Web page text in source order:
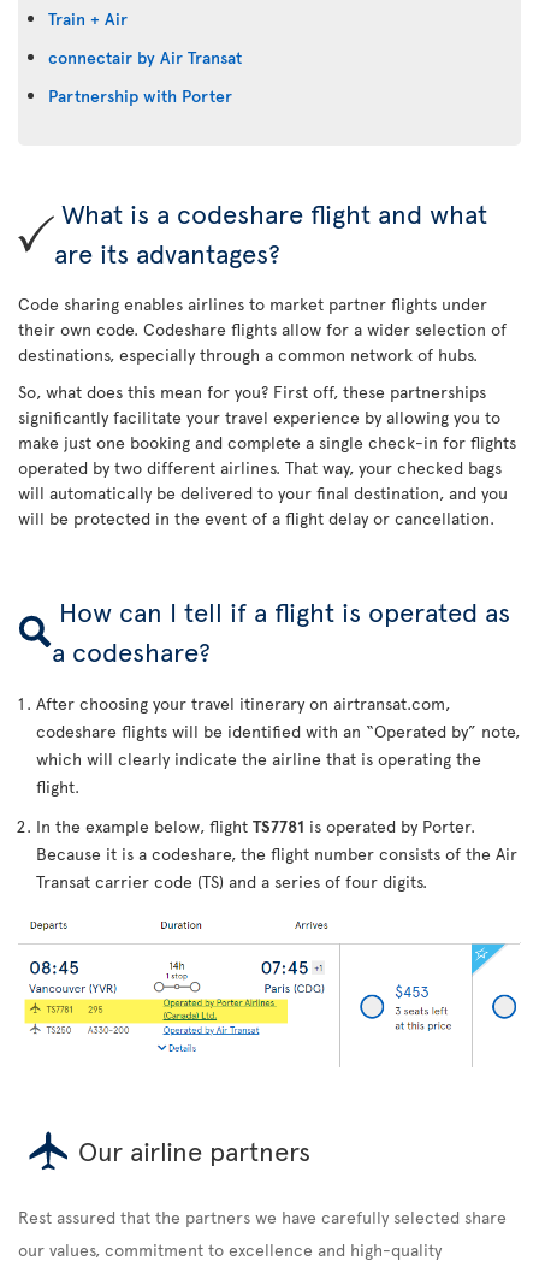
Train + Air
connectair by Air Transat
Partnership with Porter
What is a codeshare flight and what
are its advantages?
Code sharing enables airlines to market partner flights under
their own code. Codeshare flights allow for a wider selection of
destinations, especially through a common network of hubs.
So, what does this mean for you? First off, these partnerships
significantly facilitate your travel experience by allowing you to
make just one booking and complete a single check-in for flights
operated by two different airlines. That way, your checked bags
will automatically be delivered to your final destination, and you
will be protected in the event of a flight delay or cancellation.
How can I tell if a flight is operated as
a codeshare?
After choosing your travel itinerary on airtransat.com,
codeshare flights will be identified with an “Operated by” note,
which will clearly indicate the airline that is operating the
flight.
In the example below, flight TS7781 is operated by Porter.
Because it is a codeshare, the flight number consists of the Air
Transat carrier code (TS) and a series of four digits.
Our airline partners
Rest assured that the partners we have carefully selected share
our values, commitment to excellence and high-quality